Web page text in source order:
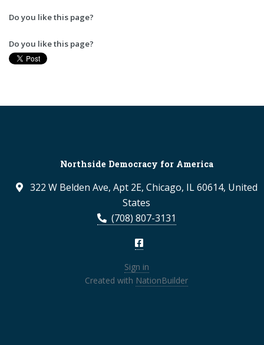
Do you like this page?
Do you like this page?
Northside Democracy for America
322 W Belden Ave, Apt 2E, Chicago, IL 60614, United
States
(708) 807-3131
Sign in
Created with NationBuilder